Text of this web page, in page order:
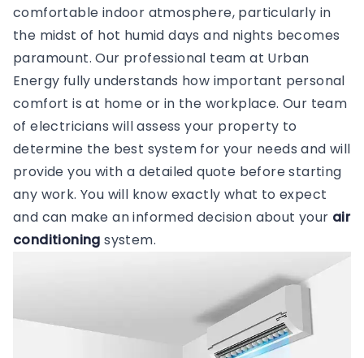
comfortable indoor atmosphere, particularly in
the midst of hot humid days and nights becomes
paramount. Our professional team at Urban
Energy fully understands how important personal
comfort is at home or in the workplace. Our team
of electricians will assess your property to
determine the best system for your needs and will
provide you with a detailed quote before starting
any work. You will know exactly what to expect
and can make an informed decision about your air
conditioning system.